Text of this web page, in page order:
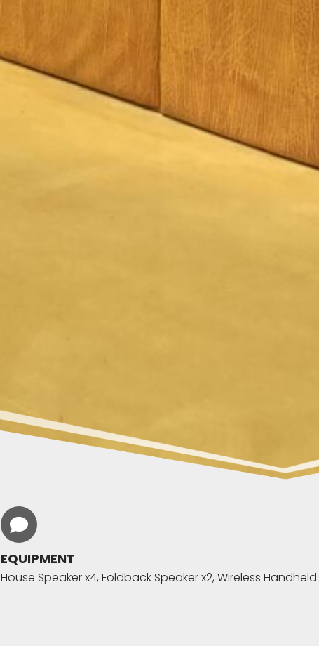
EQUIPMENT
House Speaker x4, Foldback Speaker x2, Wireless Handheld